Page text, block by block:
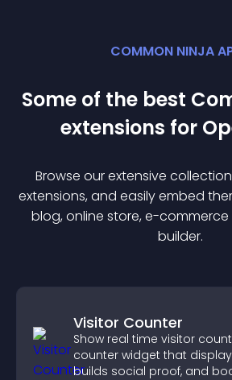
COMMON NINJA
Some of the best
extensions for
Browse our extensive
extensions, and easily embed
blog, online store, e-
builder.
Visitor Counter
Show real time visitor
counter widget that
builds social proof, and